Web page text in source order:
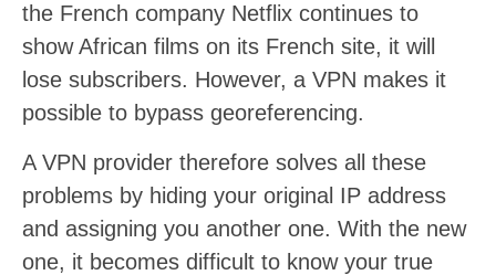
the French company Netflix continues to
show African films on its French site, it will
lose subscribers. However, a VPN makes it
possible to bypass georeferencing.
A VPN provider therefore solves all these
problems by hiding your original IP address
and assigning you another one. With the new
one, it becomes difficult to know your true